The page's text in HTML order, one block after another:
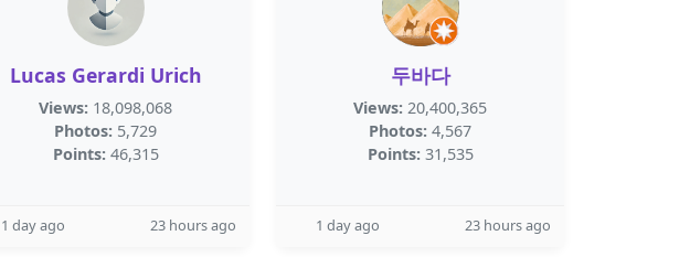
Lucas Gerardi Urich
Views: 18,098,068
Photos: 5,729
Points: 46,315
1 day ago 23 hours ago
두바다
Views: 20,400,365
Photos: 4,567
Points: 31,535
1 day ago 23 hours ago